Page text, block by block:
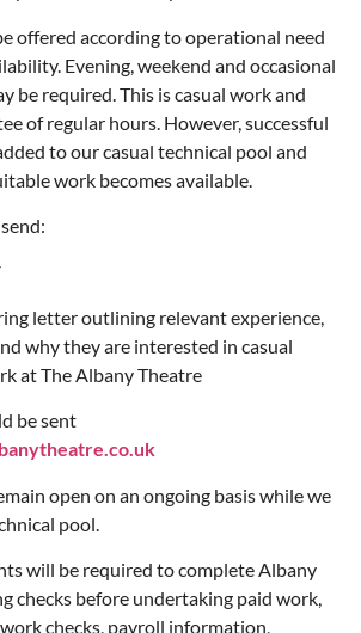
offered according to operational need
Evening, weekend and occasional
be required. This is casual work and
of regular hours. However, successful
to our casual technical pool and
work becomes available.
letter outlining relevant experience,
why they are interested in casual
at The Albany Theatre
be sent
open on an ongoing basis while we
pool.
will be required to complete Albany
checks before undertaking paid work,
checks, payroll information,